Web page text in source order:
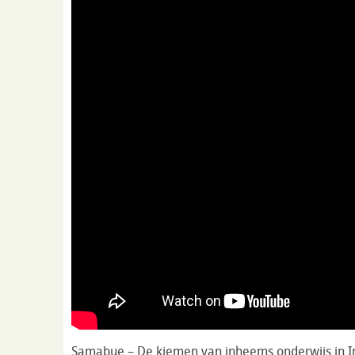
Samabue – De kiemen van inheems onderwijs in